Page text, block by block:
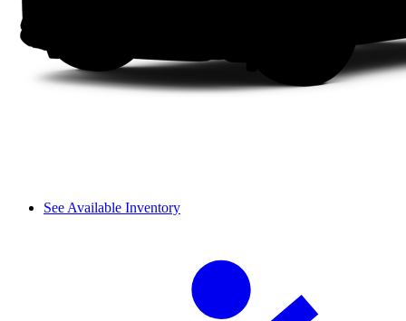
See Available Inventory